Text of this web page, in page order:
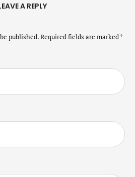
A REPLY
published.Required fields are marked*